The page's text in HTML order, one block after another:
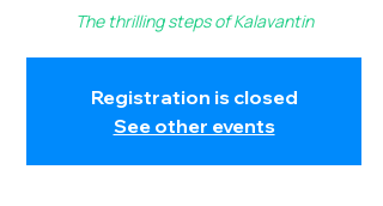
The thrilling steps of Kalavantin
Registration is closed
See other events